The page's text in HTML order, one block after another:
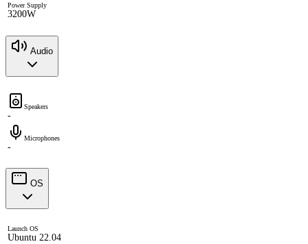
Power Supply
3200W
Audio
Speakers
-
Microphones
-
OS
Launch OS
Ubuntu 22.04